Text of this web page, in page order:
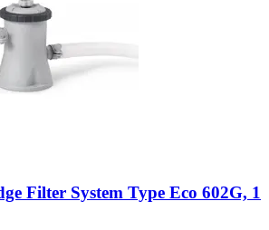
Filter System Type Eco 602G, 1